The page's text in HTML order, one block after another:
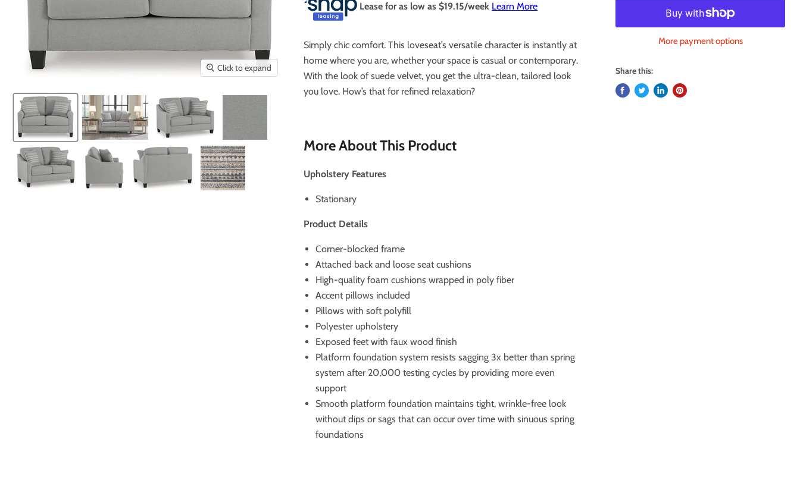
Click to expand
Lease for as low as $19.15/week Learn More
Simply chic comfort. This loveseat’s versatile character is instantly at
home where you are, whether your space is casual or contemporary.
With the look of suede velvet, you get the ultra-clean, tailored look
you love. How’s that for refined relaxation?
More About This Product
Upholstery Features
Stationary
Product Details
Corner-blocked frame
Attached back and loose seat cushions
High-quality foam cushions wrapped in poly fiber
Accent pillows included
Pillows with soft polyfill
Polyester upholstery
Exposed feet with faux wood finish
Platform foundation system resists sagging 3x better than spring
system after 20,000 testing cycles by providing more even
support
Smooth platform foundation maintains tight, wrinkle-free look
without dips or sags that can occur over time with sinuous spring
foundations
More payment options
Share this: